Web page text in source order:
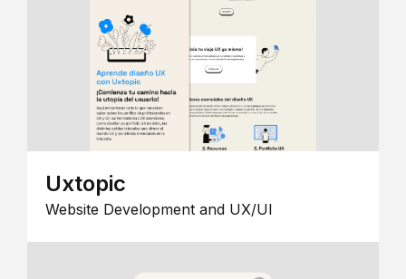
Uxtopic
Website Development and UX/UI